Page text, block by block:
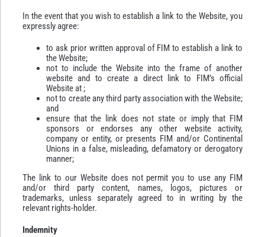
In the event that you wish to establish a link to the Website, you
expressly agree:
to ask prior written approval of FIM to establish a link to
the Website;
not to include the Website into the frame of another
website and to create a direct link to FIM’s official
Website at ;
not to create any third party association with the Website;
and
ensure that the link does not state or imply that FIM
sponsors or endorses any other website activity,
company or entity, or presents FIM and/or Continental
Unions in a false, misleading, defamatory or derogatory
manner;
The link to our Website does not permit you to use any FIM
and/or third party content, names, logos, pictures or
trademarks, unless separately agreed to in writing by the
relevant rights-holder.
Indemnity